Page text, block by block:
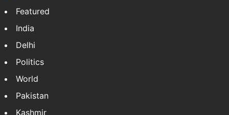
Featured
India
Delhi
Politics
World
Pakistan
Kashmir